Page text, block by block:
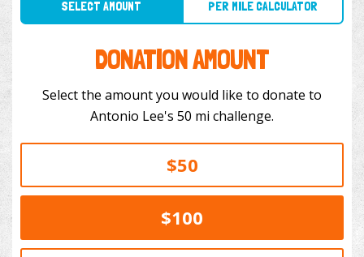
DONATION AMOUNT
Select the amount you would like to donate to
Antonio Lee's 50 mi challenge.
$50
$100